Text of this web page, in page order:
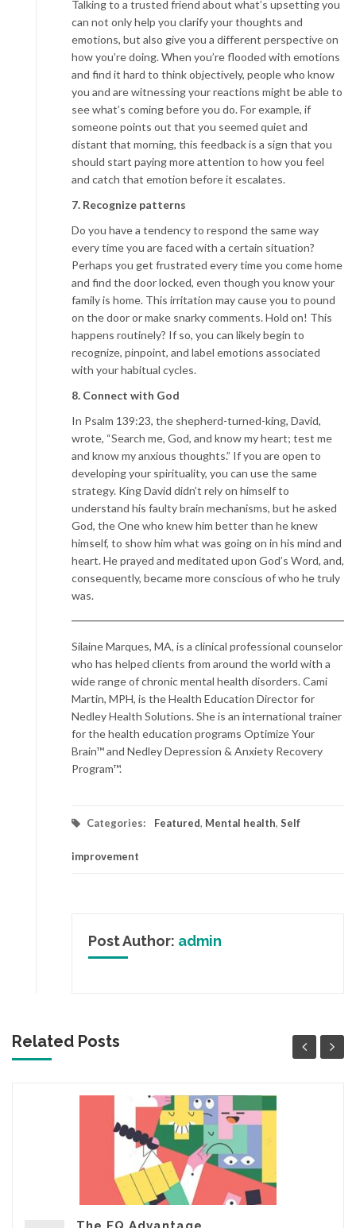
Talking to a trusted friend about what’s upsetting you
can not only help you clarify your thoughts and
emotions, but also give you a different perspective on
how you’re doing. When you’re flooded with emotions
and find it hard to think objectively, people who know
you and are witnessing your reactions might be able to
see what’s coming before you do. For example, if
someone points out that you seemed quiet and
distant that morning, this feedback is a sign that you
should start paying more attention to how you feel
and catch that emotion before it escalates.
7. Recognize patterns
Do you have a tendency to respond the same way
every time you are faced with a certain situation?
Perhaps you get frustrated every time you come home
and find the door locked, even though you know your
family is home. This irritation may cause you to pound
on the door or make snarky comments. Hold on! This
happens routinely? If so, you can likely begin to
recognize, pinpoint, and label emotions associated
with your habitual cycles.
8. Connect with God
In Psalm 139:23, the shepherd-turned-king, David,
wrote, “Search me, God, and know my heart; test me
and know my anxious thoughts.” If you are open to
developing your spirituality, you can use the same
strategy. King David didn’t rely on himself to
understand his faulty brain mechanisms, but he asked
God, the One who knew him better than he knew
himself, to show him what was going on in his mind and
heart. He prayed and meditated upon God’s Word, and,
consequently, became more conscious of who he truly
was.
Silaine Marques, MA, is a clinical professional counselor
who has helped clients from around the world with a
wide range of chronic mental health disorders. Cami
Martin, MPH, is the Health Education Director for
Nedley Health Solutions. She is an international trainer
for the health education programs Optimize Your
Brain™ and Nedley Depression & Anxiety Recovery
Program™.
Categories: Featured, Mental health, Self
improvement
Post Author: admin
Related Posts